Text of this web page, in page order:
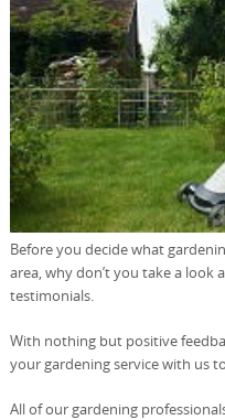
Before you decide what
area, why don’t you take a
testimonials.
With nothing but positive
your gardening service with us
All of our gardening